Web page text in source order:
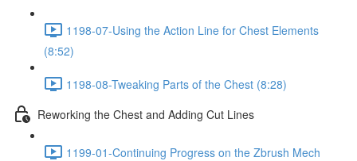
1198-07-Using the Action Line for Chest Elements
(8:52)
1198-08-Tweaking Parts of the Chest (8:28)
Reworking the Chest and Adding Cut Lines
1199-01-Continuing Progress on the Zbrush Mech